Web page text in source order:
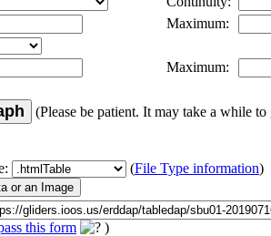
Maximum:
Maximum:
(Please be patient. It may take a while to
(File Type information)
this form )